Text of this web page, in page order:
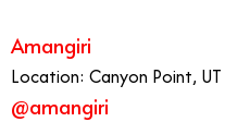
Amangiri
Location: Canyon Point, UT
@amangiri